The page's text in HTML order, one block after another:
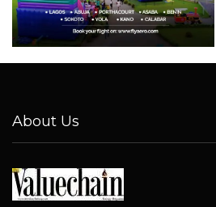
About Us